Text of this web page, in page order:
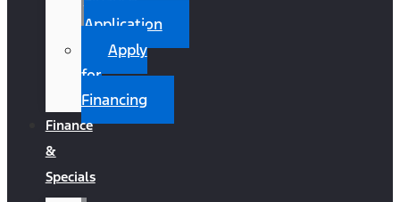
Application
Apply
for
Financing
Finance
&
Specials